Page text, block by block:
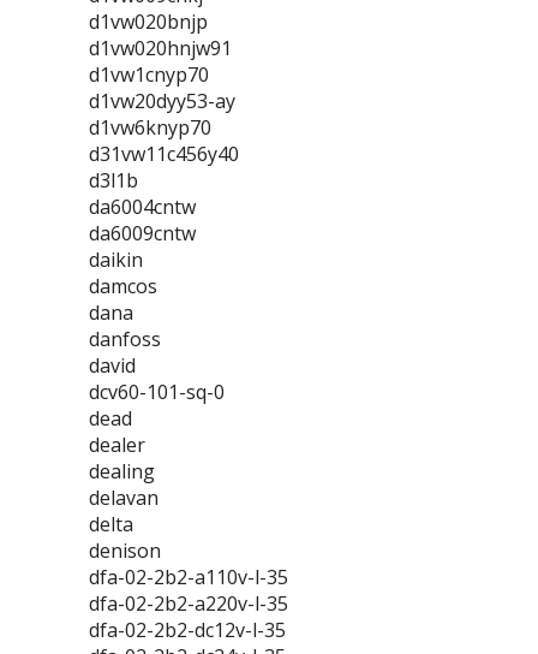
d1vw020bnjp
d1vw020hnjw91
d1vw1cnyp70
d1vw20dyy53-ay
d1vw6knyp70
d31vw11c456y40
d3l1b
da6004cntw
da6009cntw
daikin
damcos
dana
danfoss
david
dcv60-101-sq-0
dead
dealer
dealing
delavan
delta
denison
dfa-02-2b2-a110v-l-35
dfa-02-2b2-a220v-l-35
dfa-02-2b2-dc12v-l-35